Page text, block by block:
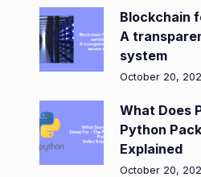
Blockchain
A
system
October 20,
What Does
Python
Explained
October 20,